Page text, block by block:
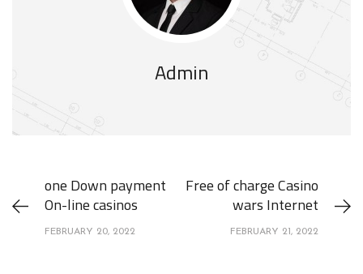
Admin
one Down payment
On-line casinos
FEBRUARY 20, 2022
Free of charge Casino
wars Internet
FEBRUARY 21, 2022